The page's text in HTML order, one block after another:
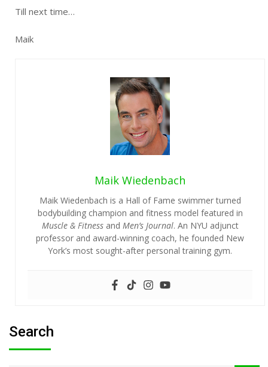
Till next time…
Maik
Maik Wiedenbach
Maik Wiedenbach is a Hall of Fame swimmer turned
bodybuilding champion and fitness model featured in
Muscle & Fitnessand Men’s Journal. An NYU adjunct
professor and award-winning coach, he founded New
York’s most sought-after personal training gym.
Search